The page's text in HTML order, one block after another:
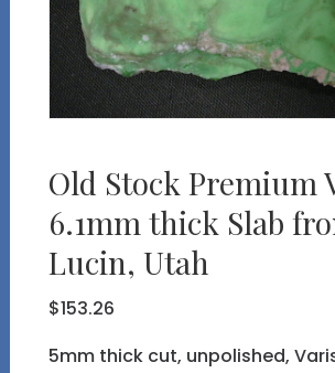
Old Stock Premium
6.1mm thick Slab
Lucin, Utah
$153.26
5mm thick cut, unpolished,